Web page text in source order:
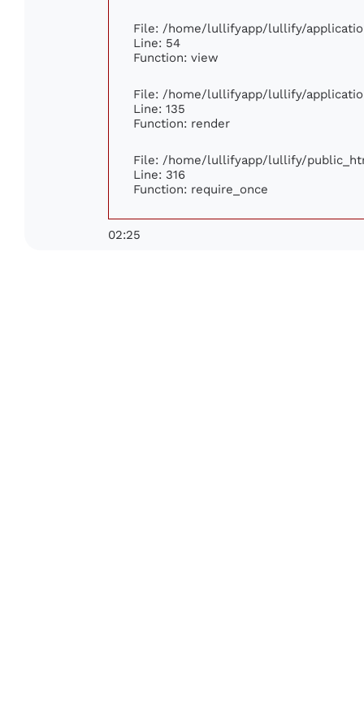
File: /home/lullifyapp/lullify/
Line: 54
Function: view
File: /home/lullifyapp/lullify/
Line: 135
Function: render
File: /home/lullifyapp/lullify/
Line: 316
Function: require_once
02:25